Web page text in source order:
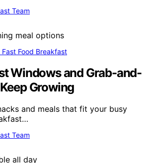
Team
Food Breakfast
Windows and Grab-and-
Growing
and meals that fit your busy
Team